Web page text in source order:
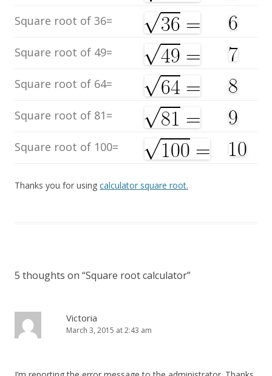
Square root of 36=
Square root of 49=
Square root of 64=
Square root of 81=
Square root of 100=
Thanks you for using calculator square root.
5 thoughts on “Square root calculator”
Victoria
March 3, 2015 at 2:43 am